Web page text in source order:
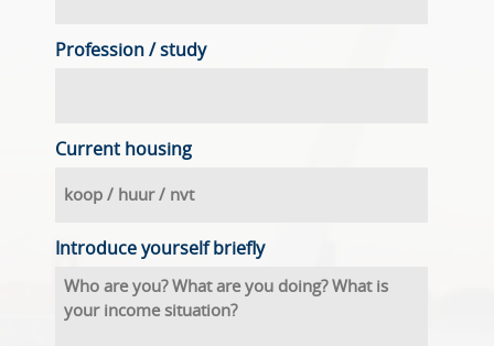
Profession / study
Current housing
Introduce yourself briefly